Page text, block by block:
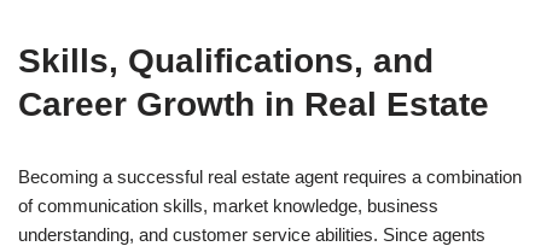
Skills, Qualifications, and
Career Growth in Real Estate
Becoming a successful real estate agent requires a combination
of communication skills, market knowledge, business
understanding, and customer service abilities. Since agents